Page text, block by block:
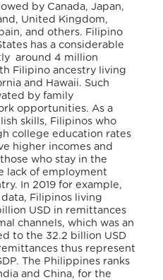
by Canada, Japan,
United Kingdom,
and others. Filipino
has a considerable
around 4 million
Filipino ancestry living
and Hawaii. Such
by family
opportunities. As a
skills, Filipinos who
college education rates
higher incomes and
who stay in the
lack of employment
In 2019 for example,
Filipinos living
USD in remittances
channels, which was an
to the 32.2 billion USD
thus represent
The Philippines ranks
and China, for the